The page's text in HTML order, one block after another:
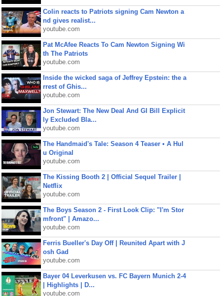
Colin reacts to Patriots signing Cam Newton a
nd gives realist...
youtube.com
Pat McAfee Reacts To Cam Newton Signing Wi
th The Patriots
youtube.com
Inside the wicked saga of Jeffrey Epstein: the a
rrest of Ghis...
youtube.com
Jon Stewart: The New Deal And GI Bill Explicit
ly Excluded Bla...
youtube.com
The Handmaid's Tale: Season 4 Teaser • A Hul
u Original
youtube.com
The Kissing Booth 2 | Official Sequel Trailer |
Netflix
youtube.com
The Boys Season 2 - First Look Clip: "I'm Stor
mfront" | Amazo...
youtube.com
Ferris Bueller's Day Off | Reunited Apart with J
osh Gad
youtube.com
Bayer 04 Leverkusen vs. FC Bayern Munich 2-4
| Highlights | D...
youtube.com